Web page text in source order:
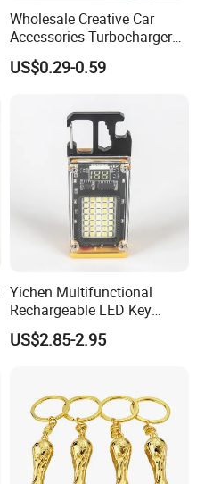
Wholesale Creative Car
Accessories Turbocharger
Pendant LED Key Rings
Custom Key Chain
US$0.29-0.59
Yichen Multifunctional
Rechargeable LED Key
Chain Light
US$2.85-2.95